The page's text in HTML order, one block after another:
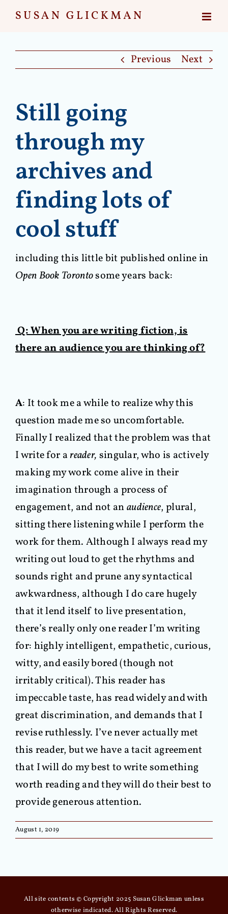
Skip
Previous
Next
Still going
through my
archives and
finding lots of
cool stuff
including this little bit published online in
Open Book Torontosome years back:
Q: When you are writing fiction, is
there an audience you are thinking of?
A: It took me a while to realize why this
question made me so uncomfortable.
Finally I realized that the problem was that
I write for areader, singular, who is actively
making my work come alive in their
imagination through a process of
engagement, and not anaudience, plural,
sitting there listening while I perform the
work for them. Although I always read my
writing out loud to get the rhythms and
sounds right and prune any syntactical
awkwardness, although I do care hugely
that it lend itself to live presentation,
there’s really only one reader I’m writing
for: highly intelligent, empathetic, curious,
witty, and easily bored (though not
irritably critical). This reader has
impeccable taste, has read widely and with
great discrimination, and demands that I
revise ruthlessly. I’ve never actually met
this reader, but we have a tacit agreement
that I will do my best to write something
worth reading and they will do their best to
provide generous attention.
August 1, 2019
All site contents © Copyright 2025 Susan Glickman unless
otherwise indicated. All Rights Reserved.